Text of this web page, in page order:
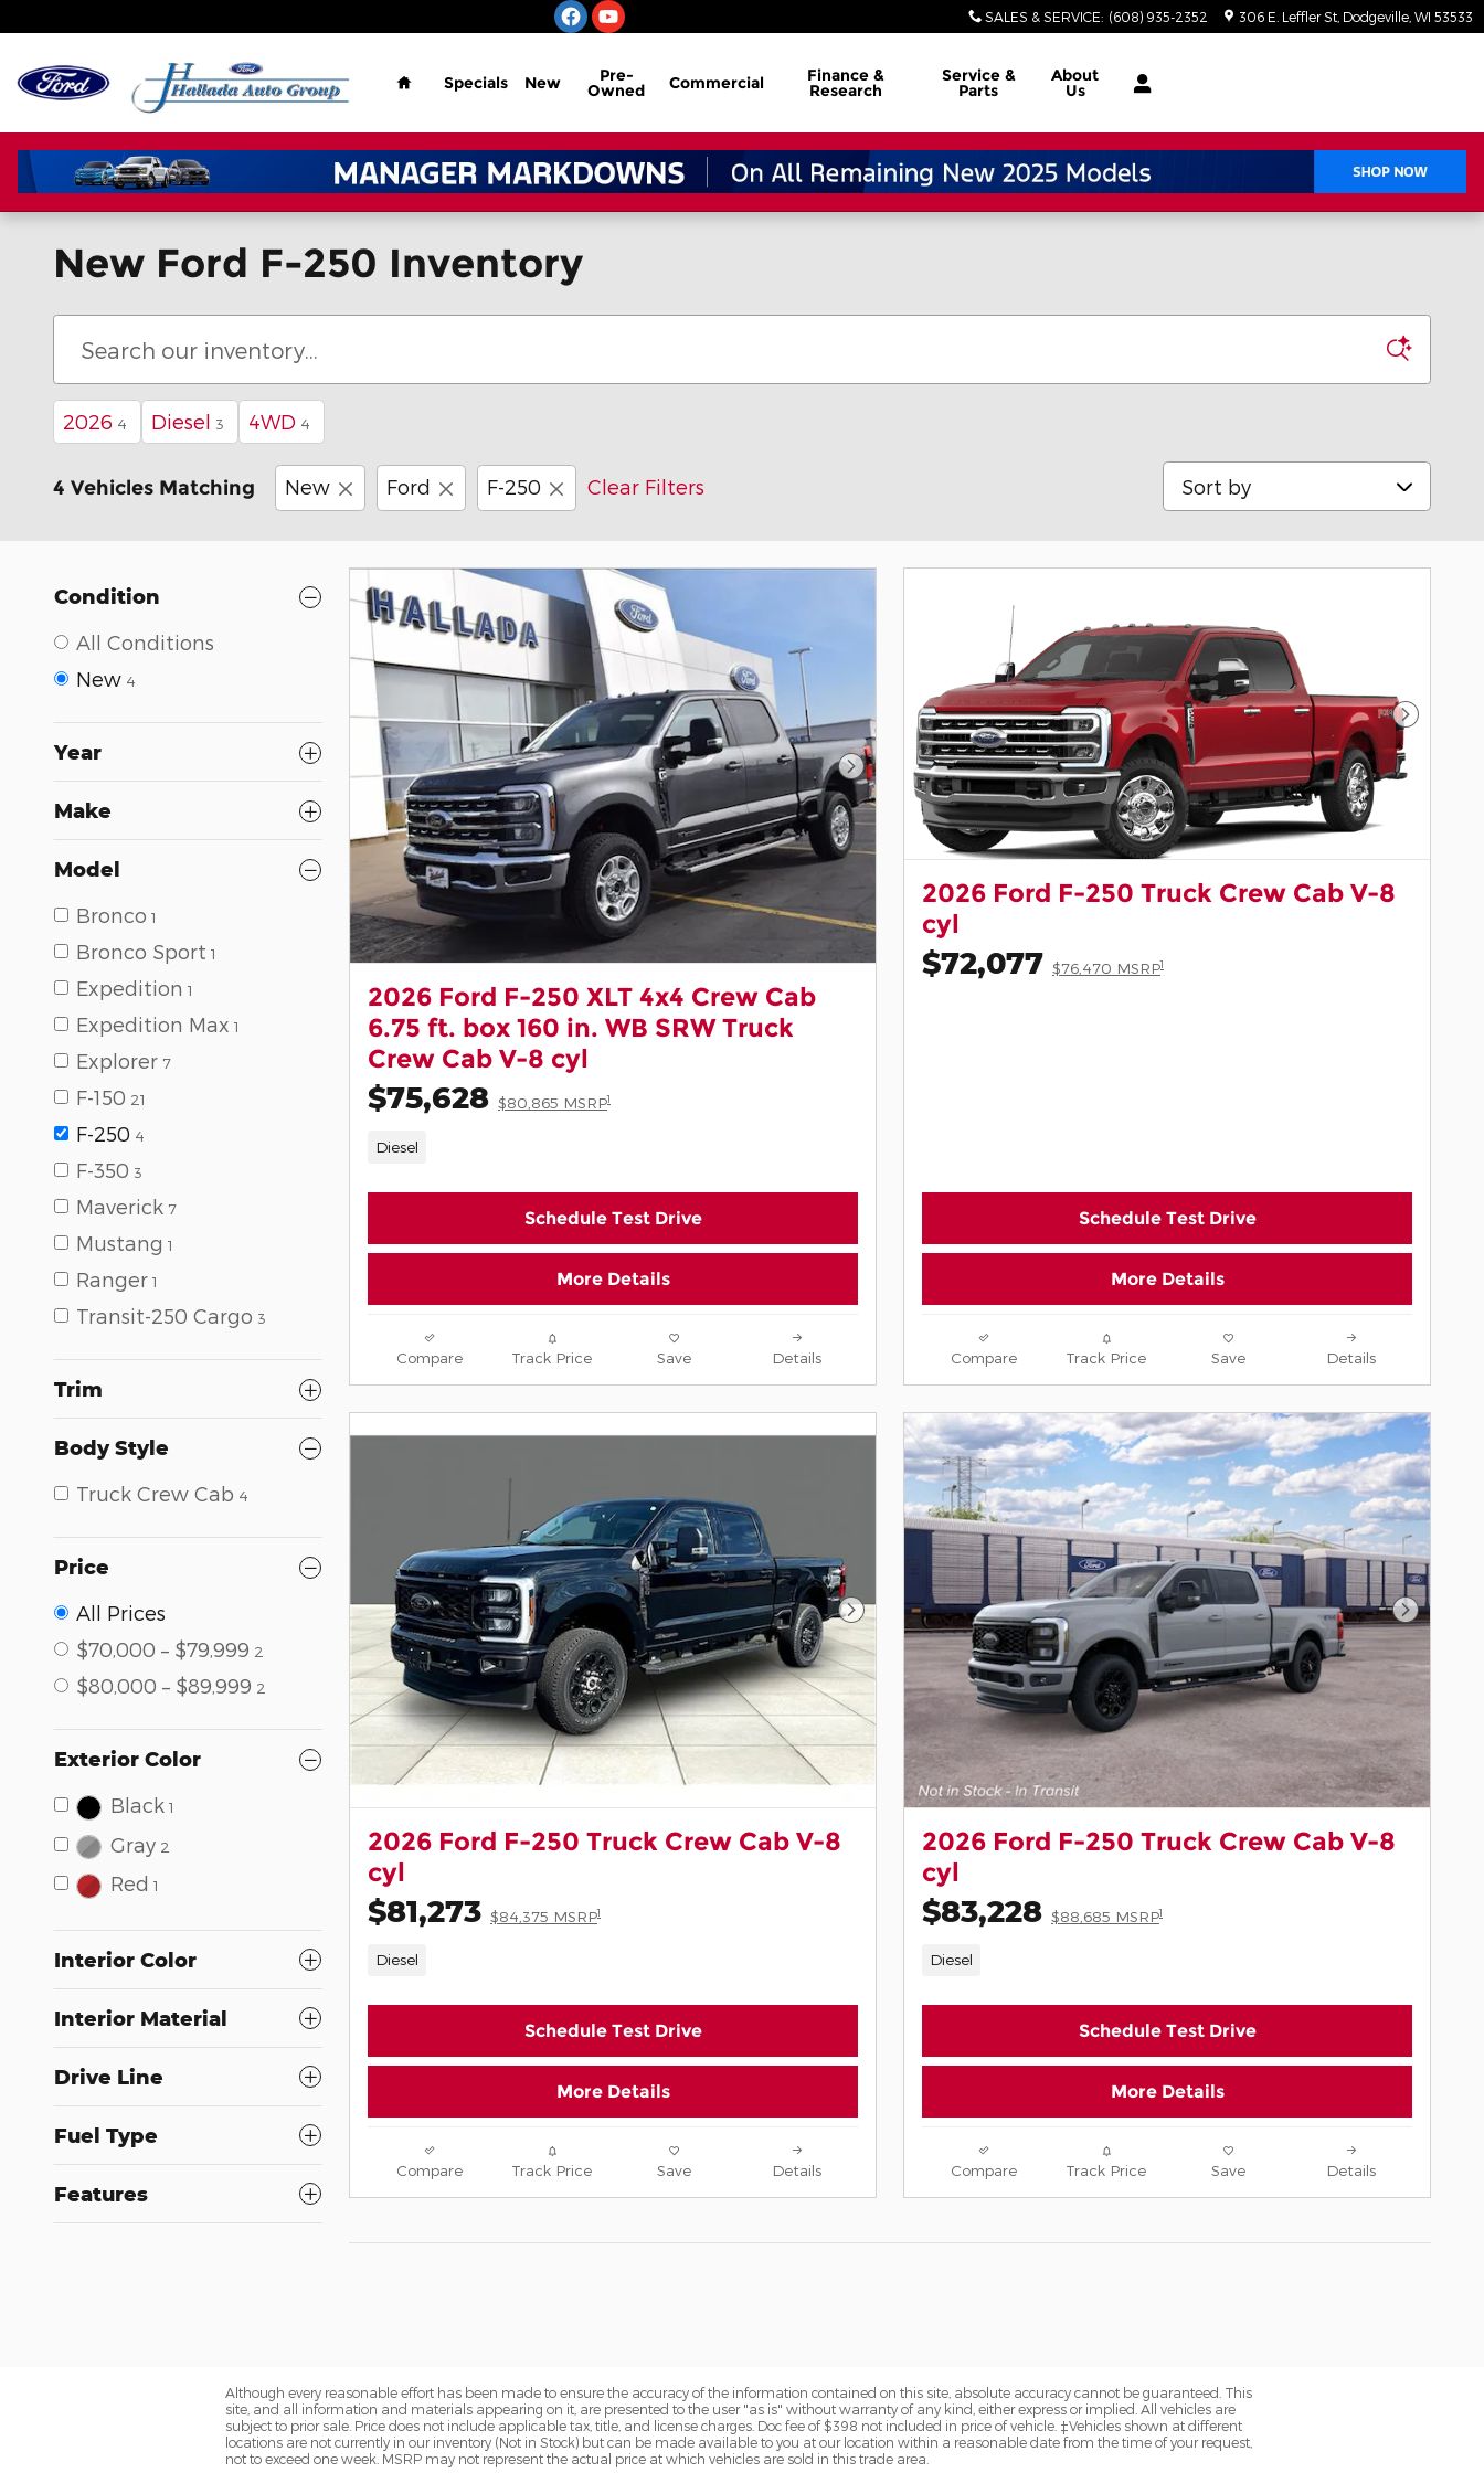
SALES & SERVICE: (608) 935-2352 306 E. Leffler St Dodgeville WI 53533
Home
Specials New Pre-
Owned Commercial Finance &
Research
Service &
Parts
About
Us
New Ford F-250 Inventory
2026 4 Diesel 3 4WD 4
4 Vehicles Matching New Ford F-250 Clear Filters Sort by
Condition
All Conditions
New 4
Year
Make
Model
Bronco 1
Bronco Sport 1
Expedition 1
Expedition Max 1
Explorer 7
F-150 21
F-250 4
F-350 3
Maverick 7
Mustang 1
Ranger 1
Transit-250 Cargo 3
Trim
Body Style
Truck Crew Cab 4
Price
All Prices
$70,000 – $79,999 2
$80,000 – $89,999 2
Exterior Color
Black 1
Gray 2
Red 1
Interior Color
Interior Material
Drive Line
Fuel Type
Features
Next Photo
2026 Ford F-250 XLT 4x4 Crew Cab
6.75 ft. box 160 in. WB SRW Truck
Crew Cab V-8 cyl
$75,628 $80,865 MSRP1
Diesel
Schedule Test Drive
More Details
Compare Track Price Save Details
Next
2026 Ford F-250 Truck Crew Cab V-8
cyl
$72,077 $76,470 MSRP1
Schedule Test Drive
More Details
Compare Track Price Save Details
Next Photo
2026 Ford F-250 Truck Crew Cab V-8
cyl
$81,273 $84,375 MSRP1
Diesel
Schedule Test Drive
More Details
Compare Track Price Save Details
Next
2026 Ford F-250 Truck Crew Cab V-8
cyl
$83,228 $88,685 MSRP1
Diesel
Schedule Test Drive
More Details
Compare Track Price Save Details
Although every reasonable effort has been made to ensure the accuracy of the information contained on this site, absolute accuracy cannot be guaranteed. This
site, and all information and materials appearing on it, are presented to the user "as is" without warranty of any kind, either express or implied. All vehicles are
subject to prior sale. Price does not include applicable tax, title, and license charges. Doc fee of $398 not included in price of vehicle. ‡Vehicles shown at different
locations are not currently in our inventory (Not in Stock) but can be made available to you at our location within a reasonable date from the time of your request,
not to exceed one week. MSRP may not represent the actual price at which vehicles are sold in this trade area.